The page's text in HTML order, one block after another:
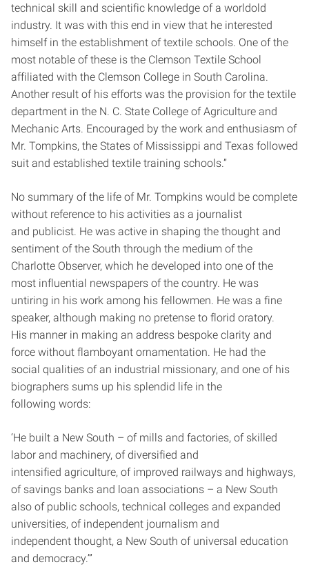
technical skill and scientific knowledge of a world­old
industry. It was with this end in view that he interested
himself in the establishment of textile schools. One of the
most notable of these is the Clemson Textile School
affiliated with the Clemson College in South Carolina.
Another result of his efforts was the provision for the textile
department in the N. C. State College of Agriculture and
Mechanic Arts. Encouraged by the work and enthusiasm of
Mr. Tompkins, the States of Mississippi and Texas followed
suit and established textile training schools.”
No summary of the life of Mr. Tompkins would be complete
without reference to his activities as a journalist
and publicist. He was active in shaping the thought and
sentiment of the South through the medium of the
Charlotte Observer, which he developed into one of the
most influential newspapers of the country. He was
untiring in his work among his fellowmen. He was a fine
speaker, although making no pretense to florid oratory.
His manner in making an address bespoke clarity and
force without flamboyant ornamentation. He had the
social qualities of an industrial missionary, and one of his
biographers sums up his splendid life in the
following words:
‘He built a New South – of mills and factories, of skilled
labor and machinery, of diversified and
intensified agriculture, of improved railways and highways,
of savings banks and loan associations – a New South
also of public schools, technical colleges and expanded
universities, of independent journalism and
independent thought, a New South of universal education
and democracy.’”